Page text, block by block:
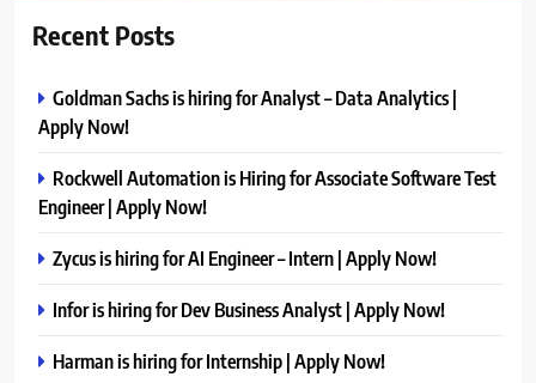
Recent Posts
Goldman Sachs is hiring for Analyst – Data Analytics |
Apply Now!
Rockwell Automation is Hiring for Associate Software Test
Engineer | Apply Now!
Zycus is hiring for AI Engineer – Intern | Apply Now!
Infor is hiring for Dev Business Analyst | Apply Now!
Harman is hiring for Internship | Apply Now!